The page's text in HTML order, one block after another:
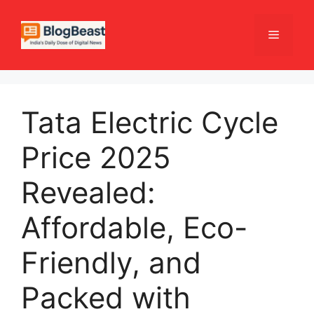
content
Menu
Tata Electric Cycle
Price 2025
Revealed:
Affordable, Eco-
Friendly, and
Packed with